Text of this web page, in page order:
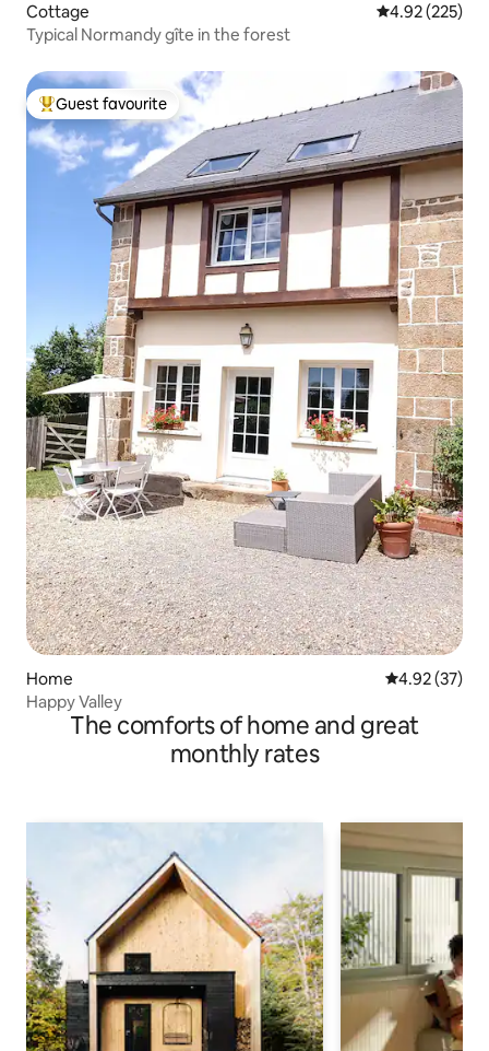
Cottage 4.92 out of 5
4.92 (225)
Typical Normandy gîte in the forest
Top guest favourite
Guest favourite
Home 4.92 out of 5
4.92 (37)
Happy Valley
The comforts of home and great
monthly rates